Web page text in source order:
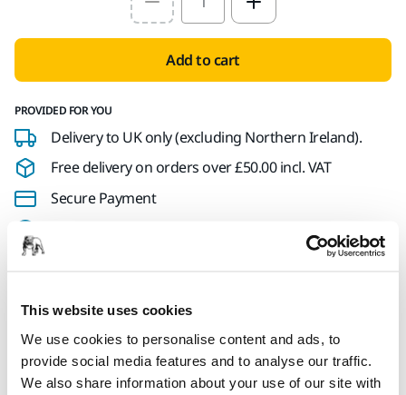
This website uses cookies
We use cookies to personalise content and ads, to
provide social media features and to analyse our traffic.
We also share information about your use of our site with
Select quantity value
Add to cart
PROVIDED FOR YOU
Delivery to UK only (excluding Northern Ireland).
Free delivery on orders over £50.00 incl. VAT
Secure Payment
Product information
Technical details Downloads